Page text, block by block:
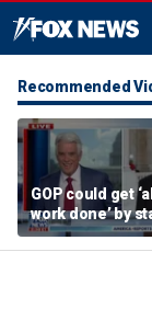
Recommended
GOP could get
work done’ by
through next
Kennedy